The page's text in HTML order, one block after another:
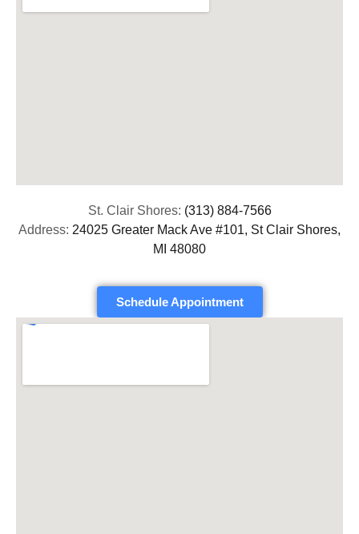
St. Clair Shores: (313) 884-7566
Address: 24025 Greater Mack Ave #101, St Clair Shores,
MI 48080
Schedule Appointment